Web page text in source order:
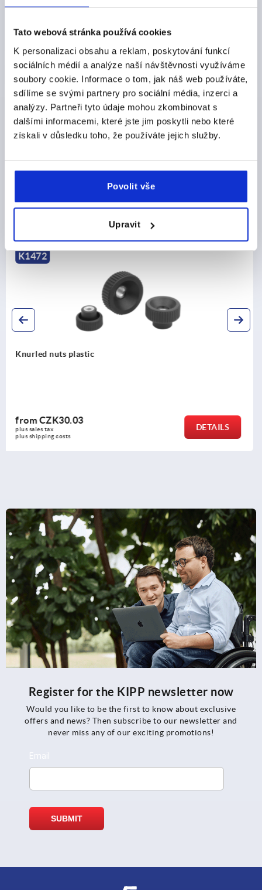
Tato webová stránka používá cookies
K personalizaci obsahu a reklam, poskytování funkcí
sociálních médií a analýze naší návštěvnosti využíváme
soubory cookie. Informace o tom, jak náš web používáte,
sdílíme se svými partnery pro sociální média, inzerci a
analýzy. Partneři tyto údaje mohou zkombinovat s
dalšími informacemi, které jste jim poskytli nebo které
získali v důsledku toho, že používáte jejich služby.
Povolit vše
Upravit
CZK25.74
PRODUCT DETAILS
CAD
DOWNLOADS
Discover our product range
Knurled knobs, plastic, with cap
from
plus shipping costs
Register for the KIPP newsletter now
Would you like to be the first to know about exclusive
offers and news? Then subscribe to our newsletter and
never miss any of our exciting promotions!